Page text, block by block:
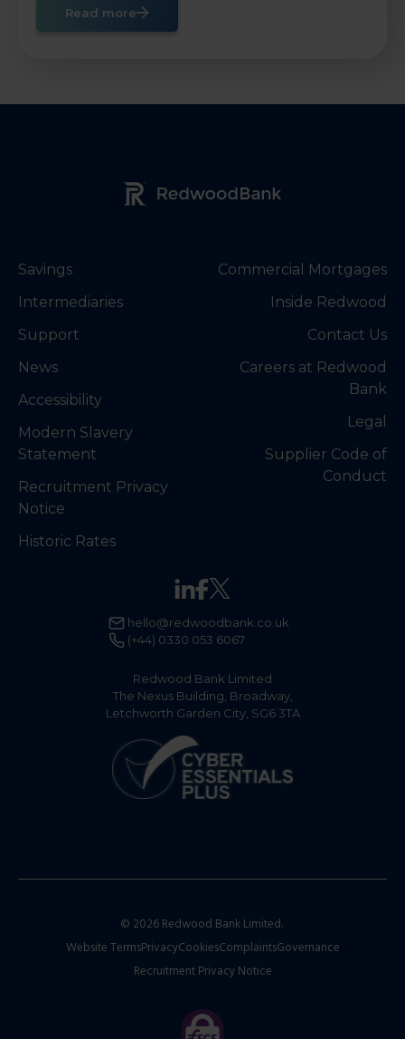
Read more
Redwood Bank Logo
Redwood Bank Limited
The Nexus Building, Broadway,
Letchworth Garden City, SG6 3TA
(+44) 0330 053 6067
hello@redwoodbank.co.uk
Savings
Intermediaries
Support
News
Accessibility
Modern Slavery
Statement
Recruitment Privacy
Notice
Historic Rates
Commercial Mortgages
Inside Redwood
Contact Us
Careers at Redwood
Bank
Legal
Supplier Code of
Conduct
© 2026 Redwood Bank Limited.
Website TermsPrivacyCookiesComplaintsGovernance
Recruitment Privacy Notice